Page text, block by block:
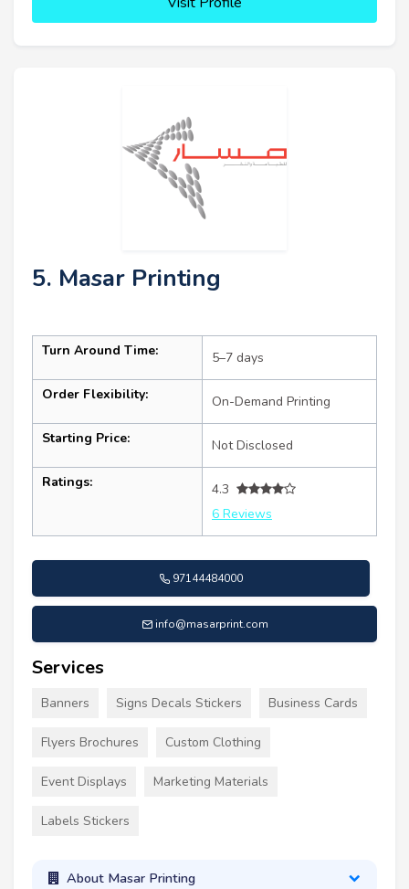
5. Masar Printing
Turn Around Time: 5–7 days
Order Flexibility: On-Demand Printing
Starting Price: Not Disclosed
Ratings:
4.3
6 Reviews
97144484000
info@masarprint.com
Services
Banners Signs Decals Stickers Business Cards
Flyers Brochures Custom Clothing
Event Displays Marketing Materials
Labels Stickers
About Masar Printing